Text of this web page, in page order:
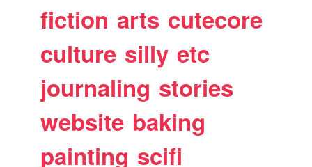
fiction arts cutecore
culture silly etc
journaling stories
website baking
painting scifi